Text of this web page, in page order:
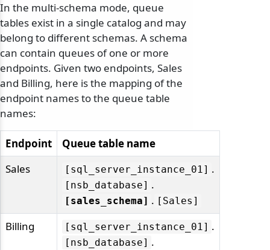
In the multi-schema mode, queue
tables exist in a single catalog and may
belong to different schemas. A schema
can contain queues of one or more
endpoints. Given two endpoints, Sales
and Billing, here is the mapping of the
endpoint names to the queue table
names:
Endpoint
Queue table name
Sales
[sql_server_instance_01] .
[nsb_database] .
[sales_schema] . [Sales]
Billing [sql_server_instance_01] .
[nsb_database] .